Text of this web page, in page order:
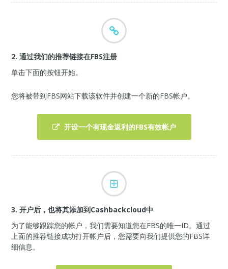
2. 通过我们的推荐链接在FBS注册
单击下面的按钮开始。
您将被带到FBS网站下载该软件并创建一个新的FBS帐户。
开设一个有现金返利的FBS有效帐户
3. 开户后，也将其添加到Cashbackcloud中
为了能够跟踪您的帐户，我们需要知道您在FBS的唯一ID。通过
上面的推荐链接成功打开帐户后，您需要向我们提供您的FBS详
细信息。